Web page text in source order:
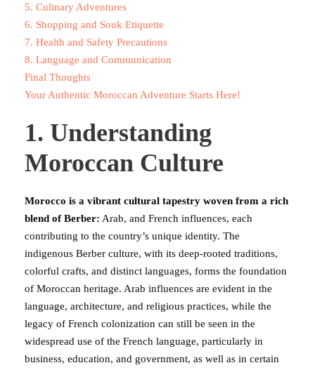
5. Culinary Adventures
6. Shopping and Souk Etiquette
7. Health and Safety Precautions
8. Language and Communication
Final Thoughts
Your Authentic Moroccan Adventure Starts Here!
1. Understanding
Moroccan Culture
Morocco is a vibrant cultural tapestry woven from a rich
blend of Berber: Arab, and French influences, each
contributing to the country’s unique identity. The
indigenous Berber culture, with its deep-rooted traditions,
colorful crafts, and distinct languages, forms the foundation
of Moroccan heritage. Arab influences are evident in the
language, architecture, and religious practices, while the
legacy of French colonization can still be seen in the
widespread use of the French language, particularly in
business, education, and government, as well as in certain